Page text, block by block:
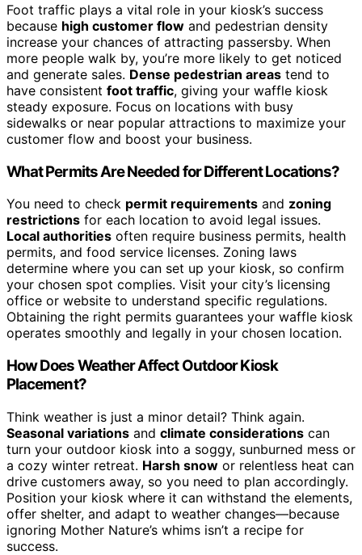
Foot traffic plays a vital role in your kiosk’s success
because high customer flow and pedestrian density
increase your chances of attracting passersby. When
more people walk by, you’re more likely to get noticed
and generate sales. Dense pedestrian areas tend to
have consistent foot traffic, giving your waffle kiosk
steady exposure. Focus on locations with busy
sidewalks or near popular attractions to maximize your
customer flow and boost your business.
What Permits Are Needed for Different Locations?
You need to check permit requirements and zoning
restrictions for each location to avoid legal issues.
Local authorities often require business permits, health
permits, and food service licenses. Zoning laws
determine where you can set up your kiosk, so confirm
your chosen spot complies. Visit your city’s licensing
office or website to understand specific regulations.
Obtaining the right permits guarantees your waffle kiosk
operates smoothly and legally in your chosen location.
How Does Weather Affect Outdoor Kiosk
Placement?
Think weather is just a minor detail? Think again.
Seasonal variations and climate considerations can
turn your outdoor kiosk into a soggy, sunburned mess or
a cozy winter retreat. Harsh snow or relentless heat can
drive customers away, so you need to plan accordingly.
Position your kiosk where it can withstand the elements,
offer shelter, and adapt to weather changes—because
ignoring Mother Nature’s whims isn’t a recipe for
success.